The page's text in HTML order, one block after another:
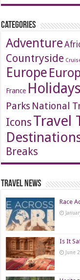
Categories
Adventure
Countryside
Europe
France Holidays
Parks National
IconsTravel
Breaks
Travel News
Race
Is It
June